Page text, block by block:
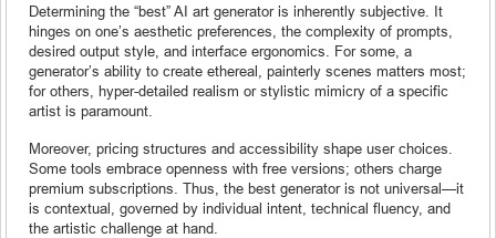
Determining the “best” AI art generator is inherently subjective. It
hinges on one’s aesthetic preferences, the complexity of prompts,
desired output style, and interface ergonomics. For some, a
generator’s ability to create ethereal, painterly scenes matters most;
for others, hyper-detailed realism or stylistic mimicry of a specific
artist is paramount.
Moreover, pricing structures and accessibility shape user choices.
Some tools embrace openness with free versions; others charge
premium subscriptions. Thus, the best generator is not universal—it
is contextual, governed by individual intent, technical fluency, and
the artistic challenge at hand.